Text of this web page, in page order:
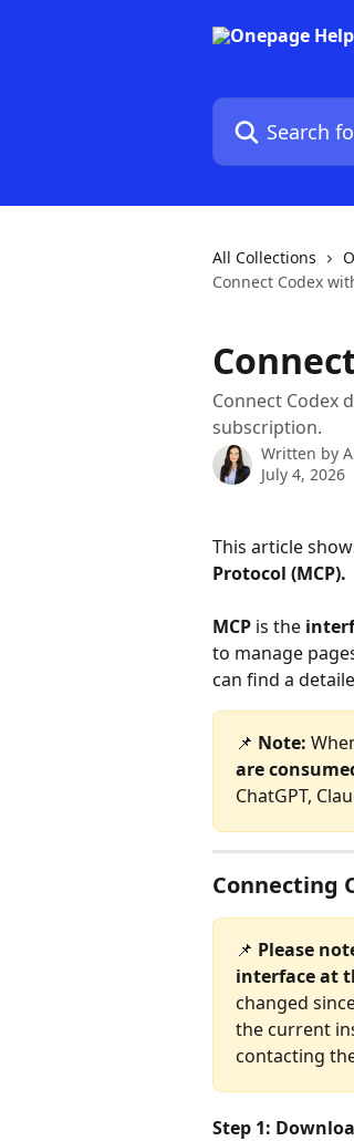
Search for
All Collections
Connect Codex
Connect Codex
subscription.
Written by
July 4, 2026
This article
Protocol (MCP).
MCP is the
to manage
can find a
📌 Note:
are
ChatGPT,
Connecting
📌 Please
interface at
changed
the current
contacting
Step 1: